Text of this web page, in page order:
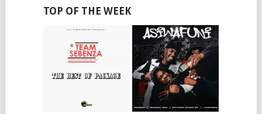
TOP OF THE WEEK